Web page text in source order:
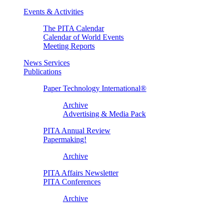
Events & Activities
The PITA Calendar
Calendar of World Events
Meeting Reports
News Services
Publications
Paper Technology International®
Archive
Advertising & Media Pack
PITA Annual Review
Papermaking!
Archive
PITA Affairs Newsletter
PITA Conferences
Archive